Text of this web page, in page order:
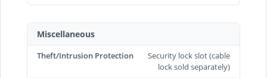
Miscellaneous
Theft/Intrusion Protection
Security lock slot (cable
lock sold separately)